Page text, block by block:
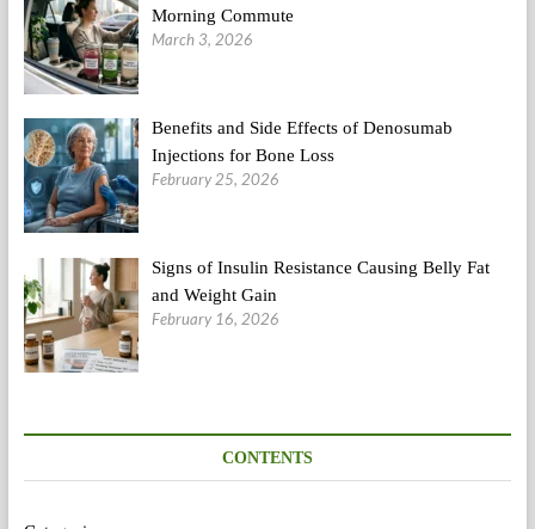
Morning Commute
March 3, 2026
Benefits and Side Effects of Denosumab
Injections for Bone Loss
February 25, 2026
Signs of Insulin Resistance Causing Belly Fat
and Weight Gain
February 16, 2026
CONTENTS